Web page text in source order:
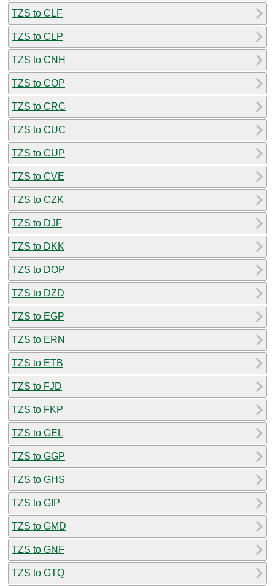
TZS to CLF
TZS to CLP
TZS to CNH
TZS to COP
TZS to CRC
TZS to CUC
TZS to CUP
TZS to CVE
TZS to CZK
TZS to DJF
TZS to DKK
TZS to DOP
TZS to DZD
TZS to EGP
TZS to ERN
TZS to ETB
TZS to FJD
TZS to FKP
TZS to GEL
TZS to GGP
TZS to GHS
TZS to GIP
TZS to GMD
TZS to GNF
TZS to GTQ